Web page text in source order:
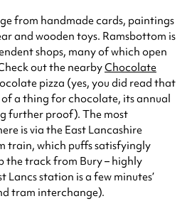
from handmade cards, paintings
and wooden toys. Ramsbottom is
shops, many of which open
out the nearbyChocolate
pizza (yes, you did read that
a thing for chocolate, its annual
further proof). The most
is via the East Lancashire
train, which puffs satisfyingly
the track from Bury – highly
Lancs station is a few minutes’
tram interchange).